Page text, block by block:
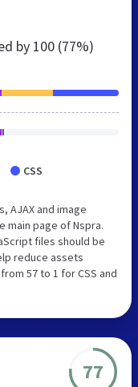
by 100 (77%)
CSS
AJAX and image
page of Nspra.
files should be
reduce assets
57 to 1 for CSS and
77